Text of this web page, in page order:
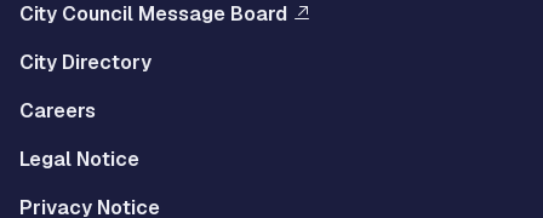
City Council Message Board
City Directory
Careers
Legal Notice
Privacy Notice